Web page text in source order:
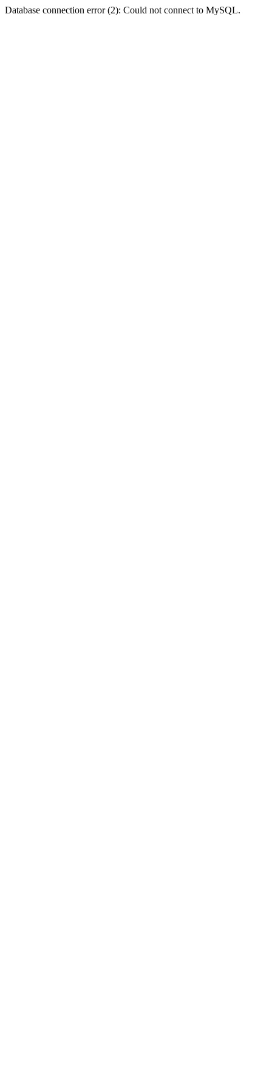
Database connection error (2): Could not connect to MySQL.